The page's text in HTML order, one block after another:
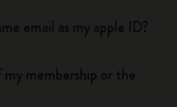
email as my apple ID?
membership or the